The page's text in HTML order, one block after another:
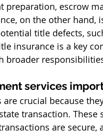
preparation, escrow
on the other hand,
title defects,
insurance is a key
broader
services
are crucial because
transaction.
are